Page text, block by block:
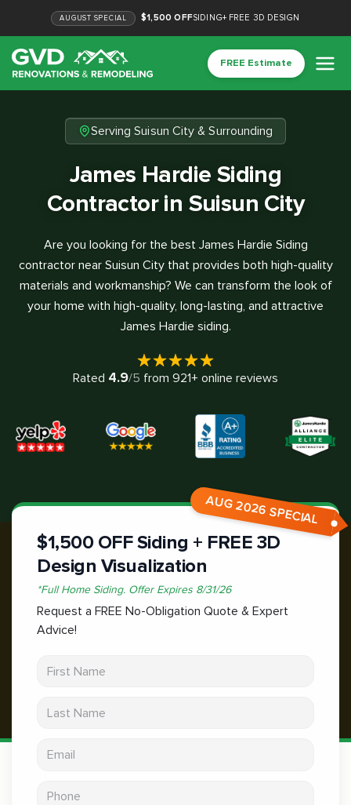
AUGUST SPECIAL $1,500 OFFSIDING+ FREE 3D DESIGN
FREE Estimate
Serving Suisun City & Surrounding
James Hardie Siding
Contractor in Suisun City
Are you looking for the best James Hardie Siding
contractor near Suisun City that provides both high-quality
materials and workmanship? We can transform the look of
your home with high-quality, long-lasting, and attractive
James Hardie siding.
Rated 4.9/5 from 921+ online reviews
AUG 2026 SPECIAL
$1,500 OFF Siding + FREE 3D
Design Visualization
*Full Home Siding. Offer Expires 8/31/26
Request a FREE No-Obligation Quote & Expert
Advice!